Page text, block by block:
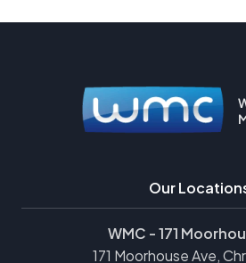
Our
WMC - 171
171 Moorhouse Ave,